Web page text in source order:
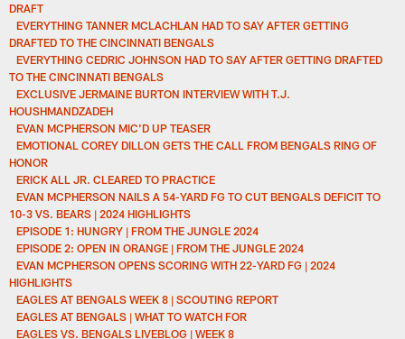
DRAFT
EVERYTHING TANNER MCLACHLAN HAD TO SAY AFTER GETTING
DRAFTED TO THE CINCINNATI BENGALS
EVERYTHING CEDRIC JOHNSON HAD TO SAY AFTER GETTING DRAFTED
TO THE CINCINNATI BENGALS
EXCLUSIVE JERMAINE BURTON INTERVIEW WITH T.J.
HOUSHMANDZADEH
EVAN MCPHERSON MIC'D UP TEASER
EMOTIONAL COREY DILLON GETS THE CALL FROM BENGALS RING OF
HONOR
ERICK ALL JR. CLEARED TO PRACTICE
EVAN MCPHERSON NAILS A 54-YARD FG TO CUT BENGALS DEFICIT TO
10-3 VS. BEARS | 2024 HIGHLIGHTS
EPISODE 1: HUNGRY | FROM THE JUNGLE 2024
EPISODE 2: OPEN IN ORANGE | FROM THE JUNGLE 2024
EVAN MCPHERSON OPENS SCORING WITH 22-YARD FG | 2024
HIGHLIGHTS
EAGLES AT BENGALS WEEK 8 | SCOUTING REPORT
EAGLES AT BENGALS | WHAT TO WATCH FOR
EAGLES VS. BENGALS LIVEBLOG | WEEK 8